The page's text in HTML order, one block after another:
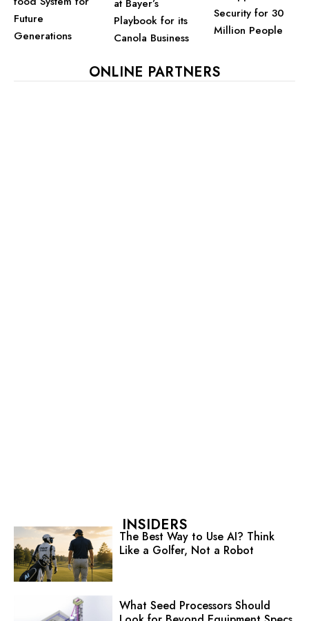
Future
Generations
at Bayer’s
Playbook for its
Canola Business
Security for 30
Million People
ONLINE PARTNERS
INSIDERS
The Best Way to Use AI? Think
Like a Golfer, Not a Robot
What Seed Processors Should